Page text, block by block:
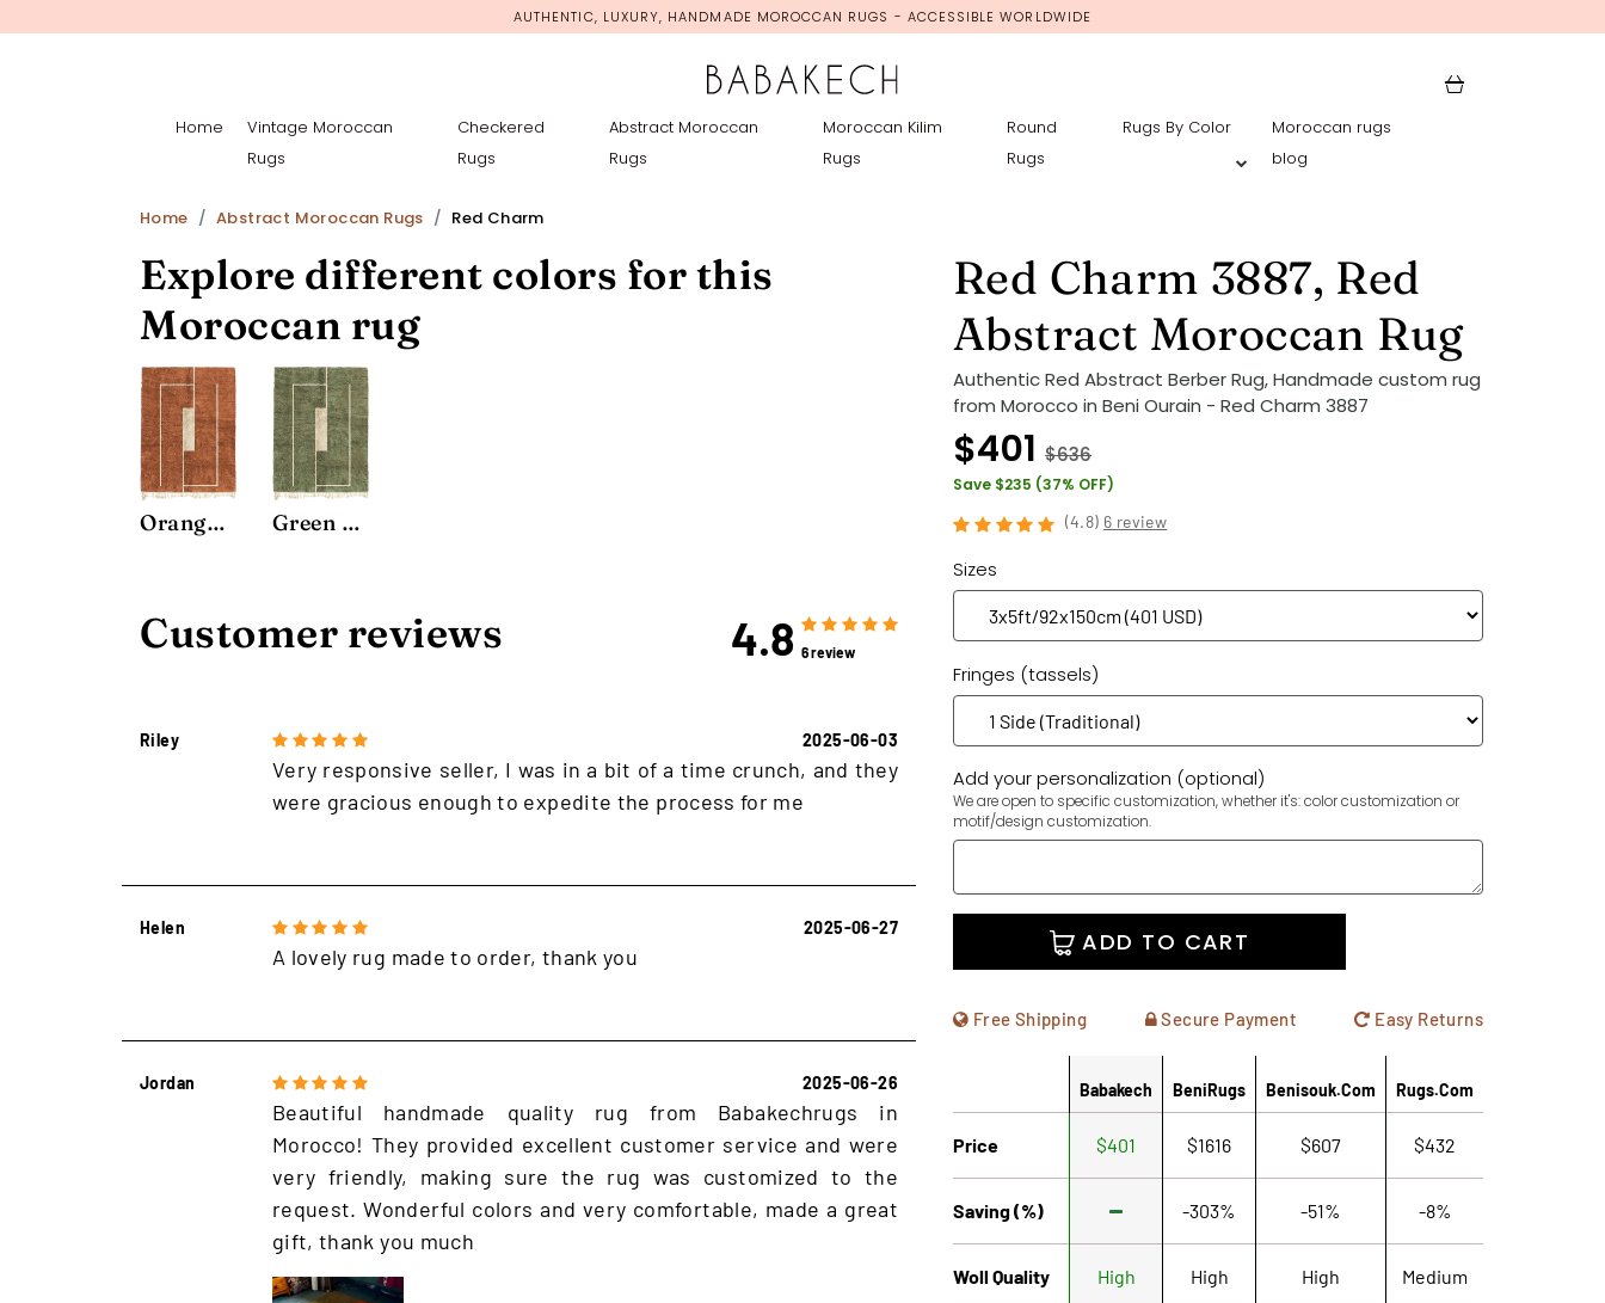
AUTHENTIC, LUXURY, HANDMADE MOROCCAN RUGS - ACCESSIBLE WORLDWIDE
Home
Vintage Moroccan
Rugs
Checkered
Rugs
Abstract Moroccan
Rugs
Moroccan Kilim
Rugs
Round
Rugs
Rugs By Color
Moroccan rugs
blog
Home Abstract Moroccan Rugs Red Charm
Explore different colors for this
Moroccan rug
Orange Charm Green Charm
Customer reviews 4.8 6 review
Riley 2025-06-03
Very responsive seller, I was in a bit of a time crunch, and they
were gracious enough to expedite the process for me
Helen 2025-06-27
A lovely rug made to order, thank you
Jordan 2025-06-26
Beautiful handmade quality rug from Babakechrugs in
Morocco! They provided excellent customer service and were
very friendly, making sure the rug was customized to the
request. Wonderful colors and very comfortable, made a great
gift, thank you much
Red Charm 3887, Red
Abstract Moroccan Rug
Authentic Red Abstract Berber Rug, Handmade custom rug
from Morocco in Beni Ourain - Red Charm 3887
$401 $636
Save $235 (37% OFF)
(4.8) 6 review
Sizes
Fringes (tassels)
Add your personalization (optional)
We are open to specific customization, whether it's: color customization or
motif/design customization.
ADD TO CART
Free Shipping Secure Payment Easy Returns
Babakech BeniRugs Benisouk.com Rugs.com
Price $401 $1616 $607 $432
Saving (%) -303% -51% -8%
Woll Quality High High High Medium